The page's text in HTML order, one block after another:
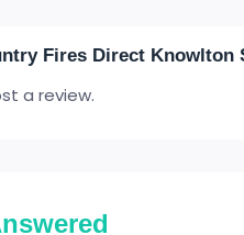
Fires Direct Knowlton
a review.